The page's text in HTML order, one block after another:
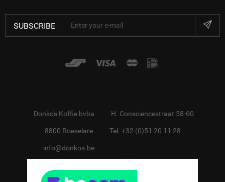
SUBSCRIBE
Donko's Koffie bvba H. Consciencestraat 58-60
8800 Roeselare Tel. +32 (0)51 20 11 28
info@donkos.be